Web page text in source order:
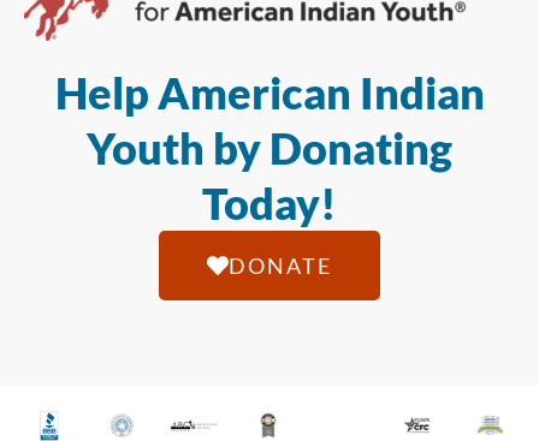
Help American Indian
Youth by Donating
Today!
DONATE